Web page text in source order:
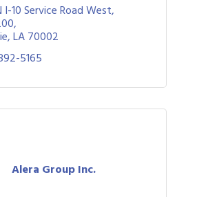
I-10 Service Road West
LA70002
5165
Alera Group Inc.